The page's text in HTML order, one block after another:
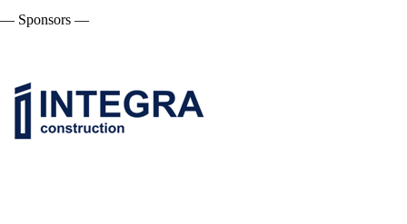
— Sponsors —